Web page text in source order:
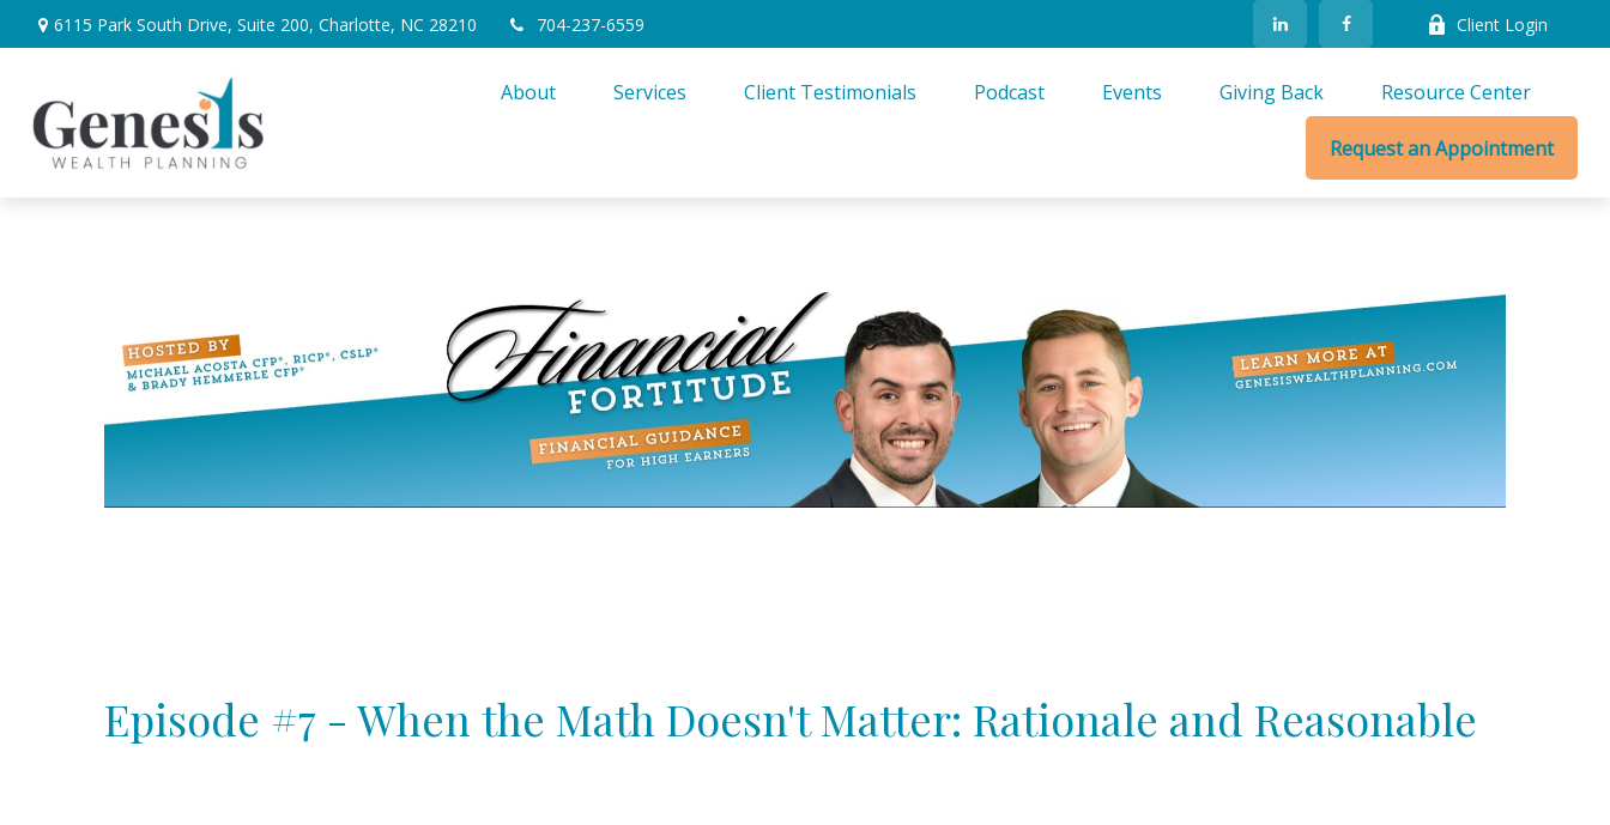
6115 Park South Drive, Suite 200, Charlotte, NC 28210 704-237-6559 Client Login
About Services Client Testimonials Podcast Events Giving Back Resource Center
Request an Appointment
Episode #7 - When the Math Doesn't Matter: Rationale and Reasonable